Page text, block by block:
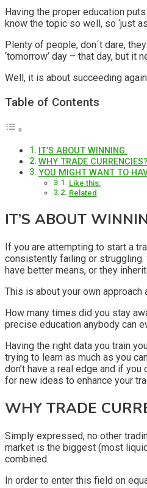
Having the proper education
know the topic so well, so ‘just
Plenty of people, don´t dare,
‘tomorrow’ day – that day, but it
Well, it is about succeeding
Table of Contents
IT’S ABOUT WINNING.
WHY TRADE CURRENCIES?
YOU MIGHT WANT TO
Like this:
Related
IT’S ABOUT
If you are attempting to start a
consistently failing or struggling.
have better means, or they
This is about your own
How many times did you stay
precise education anybody can
Having the right data you train
trying to learn as much as you
don’t have a real edge and if
for new ideas to enhance your
WHY TRADE
Simply expressed, no other
market is the biggest (most
combined.
In order to enter this field on